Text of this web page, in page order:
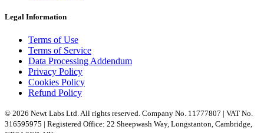
Legal Information
Terms of Use
Terms of Service
Data Processing Addendum
Privacy Policy
Cookies Policy
Refund Policy
© 2026 Newt Labs Ltd. All rights reserved. Company No. 11777807 | VAT No.
316595975 | Registered Office: 22 Sheepwash Way, Longstanton, Cambridge,